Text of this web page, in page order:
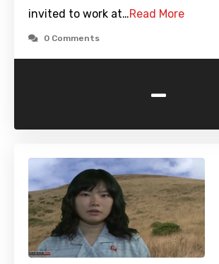
invited to work at…Read More
0 Comments
-